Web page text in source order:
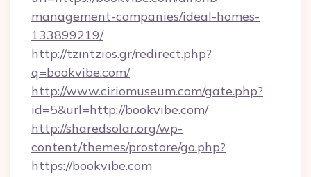
management-companies/ideal-homes-
133899219/
http://tzintzios.gr/redirect.php?
q=bookvibe.com/
http://www.ciriomuseum.com/gate.php?
id=5&url=http://bookvibe.com/
http://sharedsolar.org/wp-
content/themes/prostore/go.php?
https://bookvibe.com